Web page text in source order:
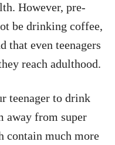
However, pre-
be drinking coffee,
that even teenagers
reach adulthood.
teenager to drink
away from super
contain much more